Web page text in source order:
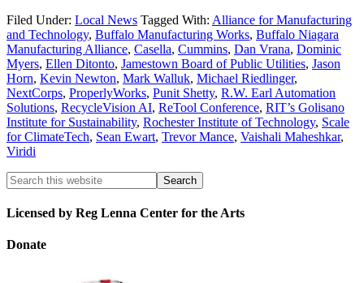
Filed Under: Local News Tagged With: Alliance for Manufacturing
and Technology, Buffalo Manufacturing Works, Buffalo Niagara
Manufacturing Alliance, Casella, Cummins, Dan Vrana, Dominic
Myers, Ellen Ditonto, Jamestown Board of Public Utilities, Jason
Horn, Kevin Newton, Mark Walluk, Michael Riedlinger,
NextCorps, ProperlyWorks, Punit Shetty, R.W. Earl Automation
Solutions, RecycleVision AI, ReTool Conference, RIT’s Golisano
Institute for Sustainability, Rochester Institute of Technology, Scale
for ClimateTech, Sean Ewart, Trevor Mance, Vaishali Maheshkar,
Viridi
Licensed by Reg Lenna Center for the Arts
Donate